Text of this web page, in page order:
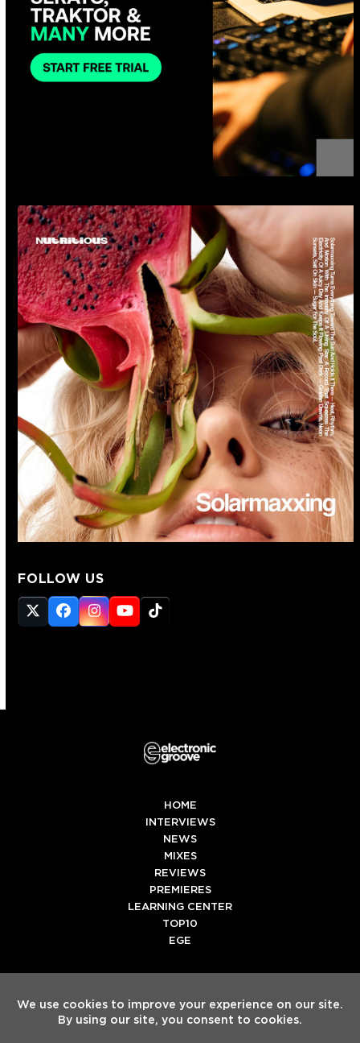
FOLLOW US
Twitter
(deprecated)
Facebook
Instagram
YouTube
Tiktok
HOME
INTERVIEWS
NEWS
MIXES
REVIEWS
PREMIERES
LEARNING CENTER
TOP10
EGE
SpotifyTiktok